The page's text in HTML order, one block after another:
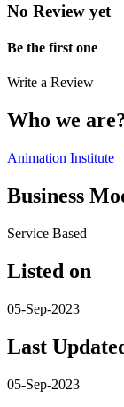
No Review yet
Be the first one
Write a Review
Who we
Animation Institute
Business
Service Based
Listed on
05-Sep-2023
Last
05-Sep-2023